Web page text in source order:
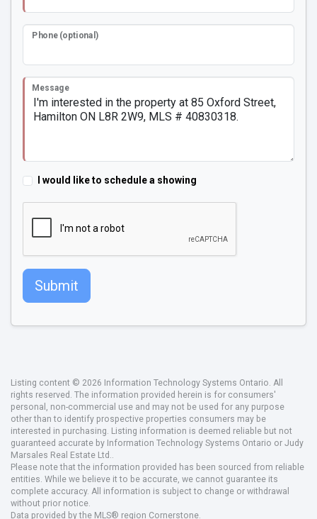
Phone (optional)
Message
I would like to schedule a showing
Submit
Listing content © 2026 Information Technology Systems Ontario. All
rights reserved. The information provided herein is for consumers'
personal, non-commercial use and may not be used for any purpose
other than to identify prospective properties consumers may be
interested in purchasing. Listing information is deemed reliable but not
guaranteed accurate by Information Technology Systems Ontario or Judy
Marsales Real Estate Ltd..
Please note that the information provided has been sourced from reliable
entities. While we believe it to be accurate, we cannot guarantee its
complete accuracy. All information is subject to change or withdrawal
without prior notice.
Data provided by the MLS® region Cornerstone.